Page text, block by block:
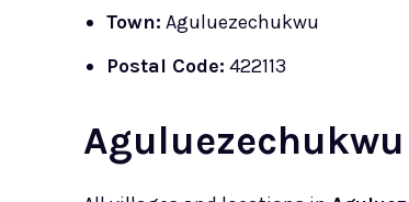
Town: Aguluezechukwu
Postal Code: 422113